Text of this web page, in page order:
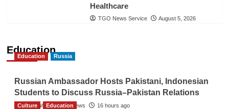
Healthcare
TGO News Service August 5, 2026
Education
Education Russia
Russian Ambassador Hosts Pakistani, Indonesian
Students to Discuss Russia–Pakistan Relations
The Gulf Observer News 16 hours ago
Culture Education